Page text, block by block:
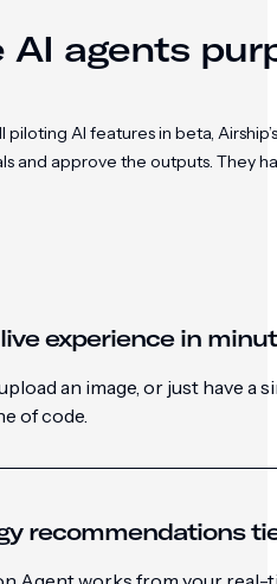
AI agents
piloting AI features in beta,
and approve the outputs. They
experience in
an image, or just have
of code.
recommendations